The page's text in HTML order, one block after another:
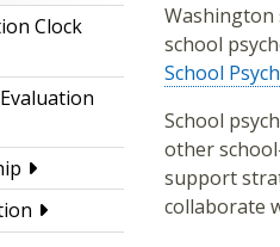
Clock
Washington
school
School
School
other
support
collaborate